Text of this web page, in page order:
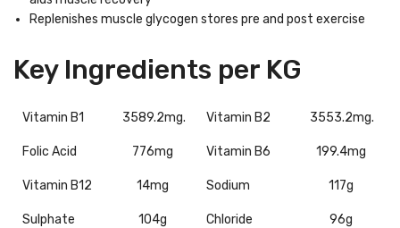
Replenishes muscle glycogen stores pre and post exercise
Key Ingredients per KG
Vitamin B1 3589.2mg. Vitamin B2 3553.2mg.
Folic Acid 776mg Vitamin B6 199.4mg
Vitamin B12 14mg Sodium 117g
Sulphate 104g Chloride 96g